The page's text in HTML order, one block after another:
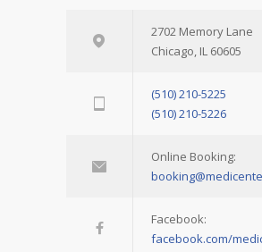
2702 Memory Lane
Chicago, IL 60605
(510) 210-5225
(510) 210-5226
Online Booking:
Facebook:
facebook.com/